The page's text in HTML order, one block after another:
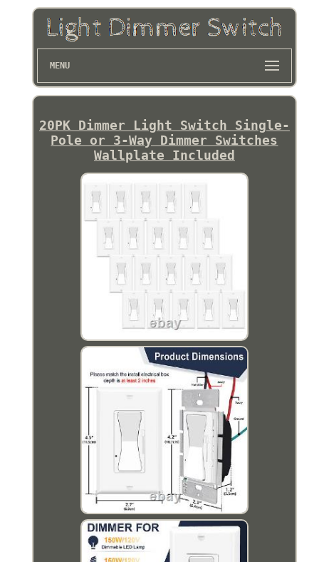
MENU
20PK Dimmer Light Switch Single-
Pole or 3-Way Dimmer Switches
Wallplate Included